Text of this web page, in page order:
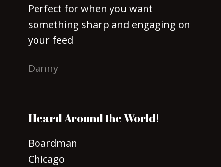
Perfect for when you want
something sharp and engaging on
your feed.
Danny
Heard Around the World!
Boardman
Chicago